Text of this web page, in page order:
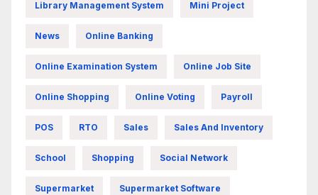
Library Management System Mini Project
News Online Banking
Online Examination System Online Job Site
Online Shopping Online Voting Payroll
POS RTO Sales Sales And Inventory
School Shopping Social Network
Supermarket Supermarket Software